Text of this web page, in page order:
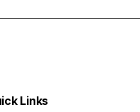
Links